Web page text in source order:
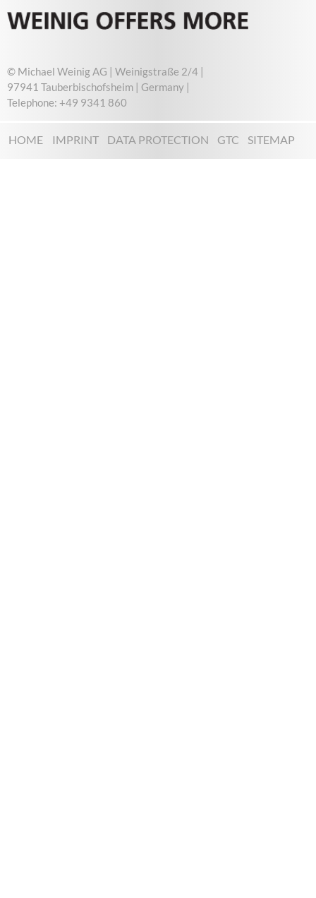
© Michael Weinig AG | Weinigstraße 2/4 |
97941 Tauberbischofsheim | Germany |
Telephone: +49 9341 860
HOME IMPRINT DATA PROTECTION GTC SITEMAP